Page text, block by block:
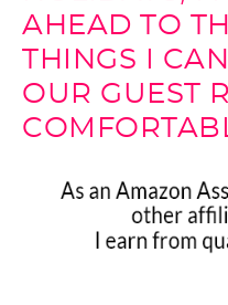
AHEAD TO
THINGS I
OUR GUEST